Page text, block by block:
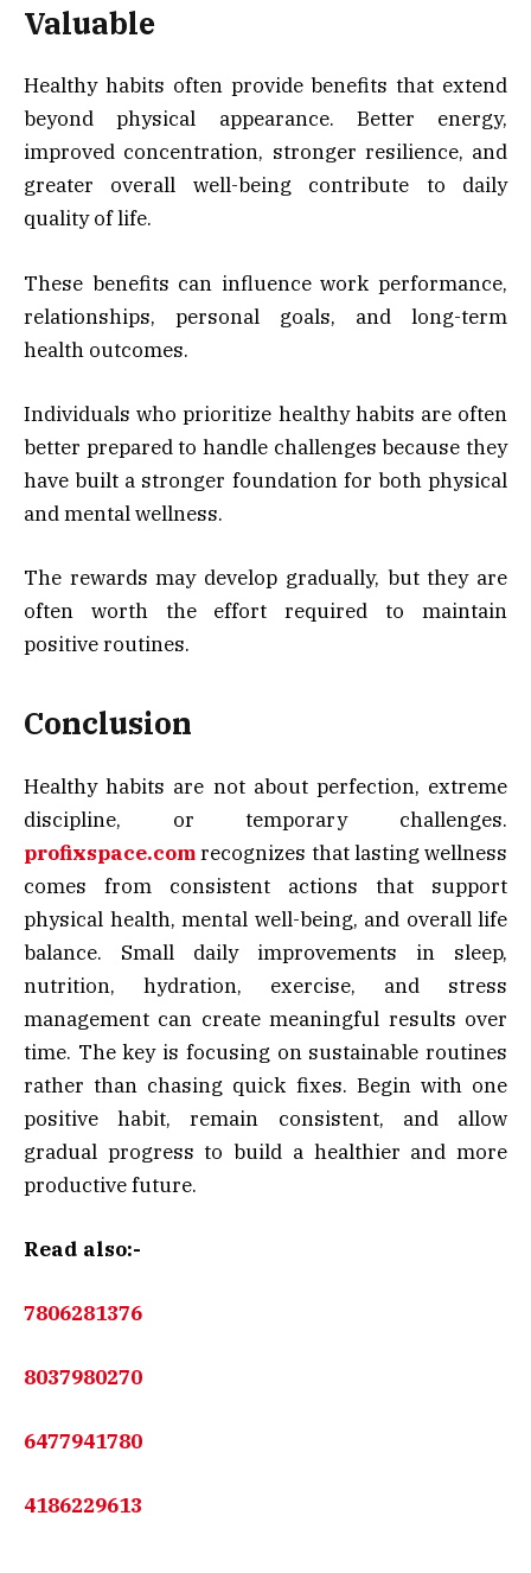
Valuable
Healthy habits often provide benefits that extend
beyond physical appearance. Better energy,
improved concentration, stronger resilience, and
greater overall well-being contribute to daily
quality of life.
These benefits can influence work performance,
relationships, personal goals, and long-term
health outcomes.
Individuals who prioritize healthy habits are often
better prepared to handle challenges because they
have built a stronger foundation for both physical
and mental wellness.
The rewards may develop gradually, but they are
often worth the effort required to maintain
positive routines.
Conclusion
Healthy habits are not about perfection, extreme
discipline, or temporary challenges.
profixspace.comrecognizes that lasting wellness
comes from consistent actions that support
physical health, mental well-being, and overall life
balance. Small daily improvements in sleep,
nutrition, hydration, exercise, and stress
management can create meaningful results over
time. The key is focusing on sustainable routines
rather than chasing quick fixes. Begin with one
positive habit, remain consistent, and allow
gradual progress to build a healthier and more
productive future.
Read also:-
7806281376
8037980270
6477941780
4186229613